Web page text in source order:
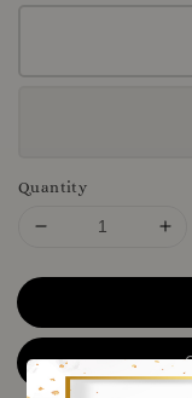
Quantity